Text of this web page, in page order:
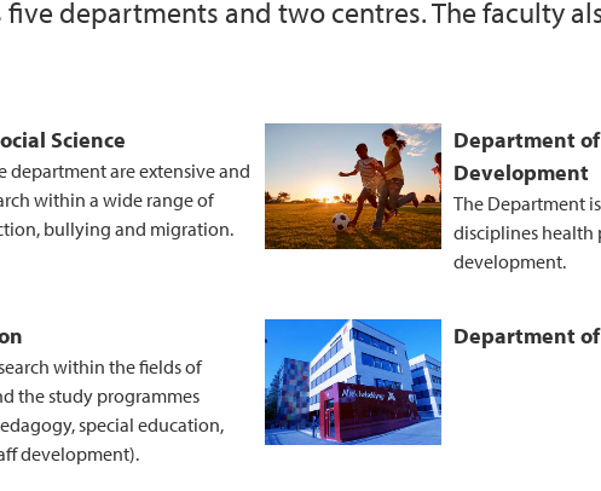
departments and two centres. The faculty
Science
department are extensive and
within a wide range of
bullying and migration.
Department
Development
The Department
disciplines
development.
within the fields of
the study programmes
special education,
development).
Department